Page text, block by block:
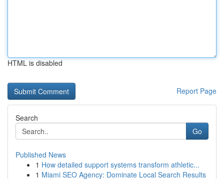
HTML is disabled
Report Page
Search
Go
Published News
1 How detailed support systems transform athletic...
1 Miami SEO Agency: Dominate Local Search Results